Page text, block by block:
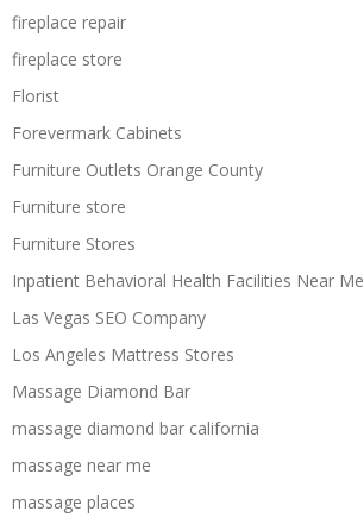
fireplace repair
fireplace store
Florist
Forevermark Cabinets
Furniture Outlets Orange County
Furniture store
Furniture Stores
Inpatient Behavioral Health Facilities Near Me
Las Vegas SEO Company
Los Angeles Mattress Stores
Massage Diamond Bar
massage diamond bar california
massage near me
massage places